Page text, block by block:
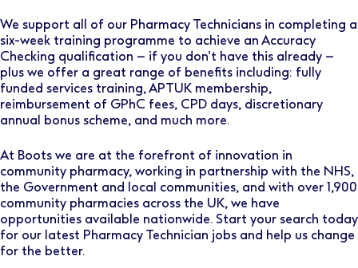
We support all of our Pharmacy Technicians in completing a
six-week training programme to achieve an Accuracy
Checking qualification – if you don’t have this already –
plus we offer a great range of benefits including: fully
funded services training, APTUK membership,
reimbursement of GPhC fees, CPD days, discretionary
annual bonus scheme, and much more.
At Boots we are at the forefront of innovation in
community pharmacy, working in partnership with the NHS,
the Government and local communities, and with over 1,900
community pharmacies across the UK, we have
opportunities available nationwide. Start your search today
for our latest Pharmacy Technician jobs and help us change
for the better.